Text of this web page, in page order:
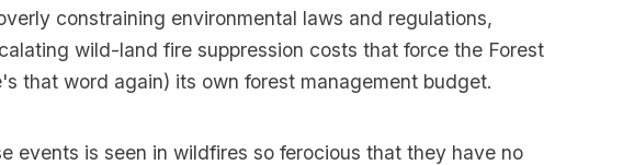
constraining environmental laws and regulations,
wild-land fire suppression costs that force the Forest
that word again) its own forest management budget.
events is seen in wildfires so ferocious that they have no